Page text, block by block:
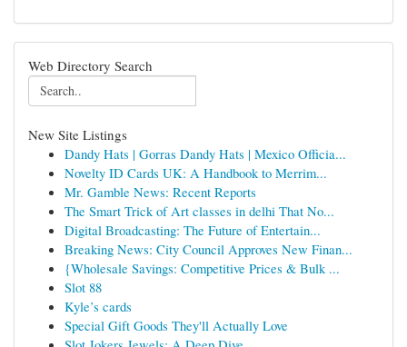
Web Directory Search
New Site Listings
Dandy Hats | Gorras Dandy Hats | Mexico Officia...
Novelty ID Cards UK: A Handbook to Merrim...
Mr. Gamble News: Recent Reports
The Smart Trick of Art classes in delhi That No...
Digital Broadcasting: The Future of Entertain...
Breaking News: City Council Approves New Finan...
{Wholesale Savings: Competitive Prices & Bulk ...
Slot 88
Kyle’s cards
Special Gift Goods They'll Actually Love